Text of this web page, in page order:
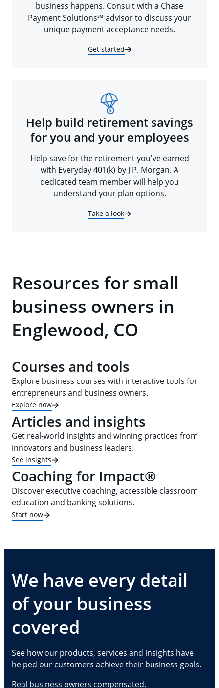
business happens. Consult with a Chase
Payment Solutions℠ advisor to discuss your
unique payment acceptance needs.
Get started
Help build retirement savings
for you and your employees
Help save for the retirement you've earned
with Everyday 401(k) by J.P. Morgan. A
dedicated team member will help you
understand your plan options.
Take a look
Resources for small
business owners in
Englewood, CO
Courses and tools
Explore business courses with interactive tools for
entrepreneurs and business owners.
Explore now
Articles and insights
Get real-world insights and winning practices from
innovators and business leaders.
See insights
Coaching for Impact®
Discover executive coaching, accessible classroom
education and banking solutions.
Start now
We have every detail
of your business
covered
See how our products, services and insights have
helped our customers achieve their business goals.
Real business owners compensated.